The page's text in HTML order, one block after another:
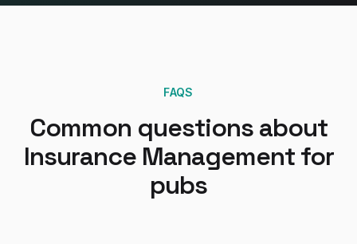
FAQS
Common questions about
Insurance Managementfor
pubs